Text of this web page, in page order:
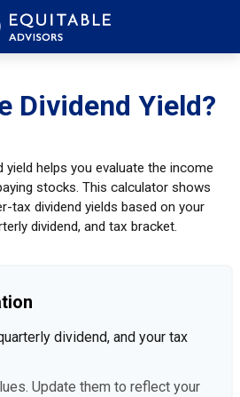
Dividend Yield?
yield helps you evaluate the income
stocks. This calculator shows
tax dividend yields based on your
dividend, and tax bracket.
dividend, and your tax
Update them to reflect your